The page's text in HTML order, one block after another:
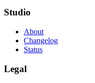
Studio
About
Changelog
Status
Legal